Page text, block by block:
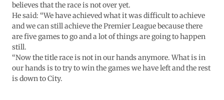
believes that the race is not over yet.
He said: “We have achieved what it was difficult to achieve
and we can still achieve the Premier League because there
are five games to go and a lot of things are going to happen
still.
“Now the title race is not in our hands anymore. What is in
our hands is to try to win the games we have left and the rest
is down to City.